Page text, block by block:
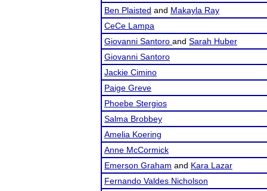
Ben Plaisted and Makayla Ray
CeCe Lampa
Giovanni Santoro and Sarah Huber
Giovanni Santoro
Jackie Cimino
Paige Greve
Phoebe Stergios
Salma Brobbey
Amelia Koering
Anne McCormick
Emerson Graham and Kara Lazar
Fernando Valdes Nicholson